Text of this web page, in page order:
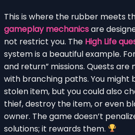
This is where the rubber meets
gameplay mechanicsare
not restrict you. The High Life
system is a beautiful example.
and return” missions. Quests
with branching paths. You might
stolen item, but you could also
thief, destroy the item, or even
owner. The game doesn’t
solutions; it rewards them.